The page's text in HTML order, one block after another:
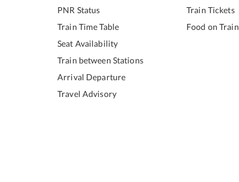
PNR Status
Train Time Table
Seat Availability
Train between Stations
Arrival Departure
Travel Advisory
Train Tickets
Food on Train